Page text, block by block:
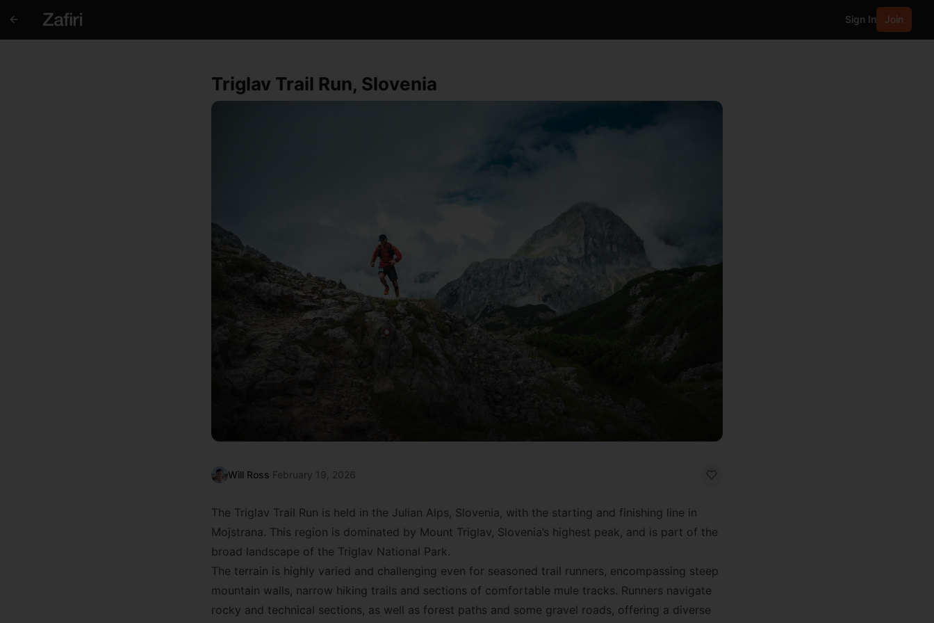
Sign In Join
Triglav Trail Run, Slovenia
Will Ross February 19, 2026
The Triglav Trail Run is held in the Julian Alps, Slovenia, with the starting and finishing line in
Mojstrana. This region is dominated by Mount Triglav, Slovenia’s highest peak, and is part of the
broad landscape of the Triglav National Park.
The terrain is highly varied and challenging even for seasoned trail runners, encompassing steep
mountain walls, narrow hiking trails and sections of comfortable mule tracks. Runners navigate
rocky and technical sections, as well as forest paths and some gravel roads, offering a diverse